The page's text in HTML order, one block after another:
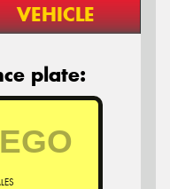
VEHICLE
plate: